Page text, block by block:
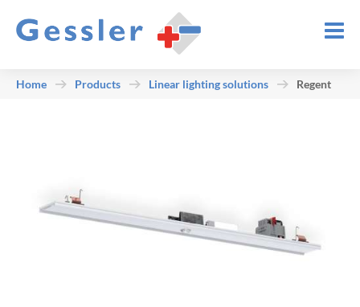
Home Products Linear lighting solutions Regent